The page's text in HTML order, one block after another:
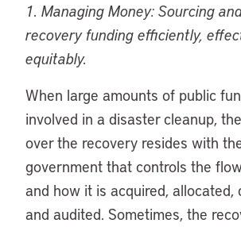
1. Managing Money: Sourcing
recovery funding efficiently,
equitably.
When large amounts of public
involved in a disaster cleanup,
over the recovery resides with
government that controls the
and how it is acquired, allocated,
and audited. Sometimes, the